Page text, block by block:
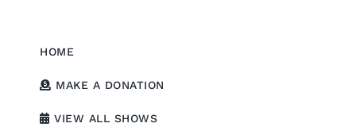
HOME
MAKE A DONATION
VIEW ALL SHOWS